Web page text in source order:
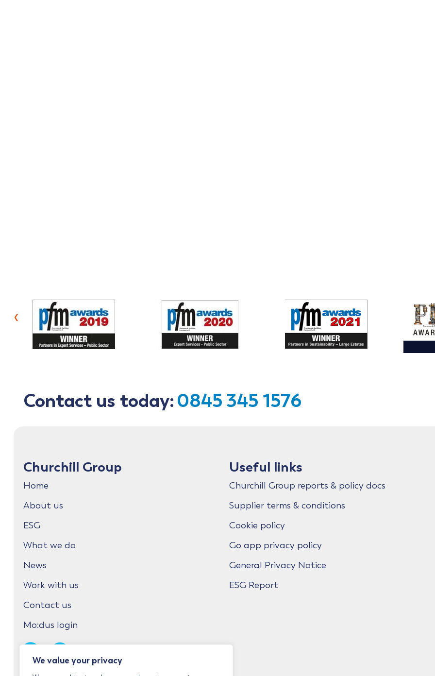
We value your privacy
‹
Contact us today:0845 345 1576
Churchill Group
Home
About us
ESG
What we do
News
Work with us
Contact us
Mo:dus login
Useful links
Churchill Group reports & policy docs
Supplier terms & conditions
Cookie policy
Go app privacy policy
General Privacy Notice
ESG Report